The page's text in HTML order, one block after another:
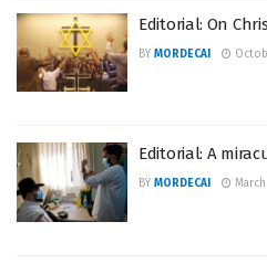
Editorial: On
BY MORDECAI
Editorial: A
BY MORDECAI March